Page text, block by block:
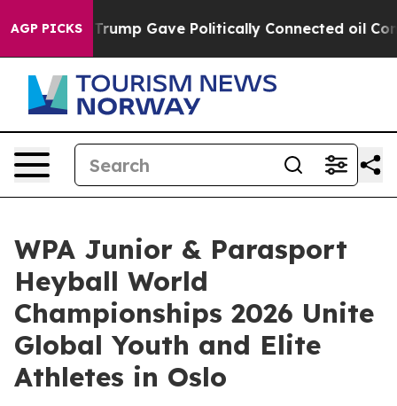
AGP PICKS
Trump Gave Politically Connected oil
WPA Junior & Parasport
Heyball World
Championships 2026 Unite
Global Youth and Elite
Athletes in Oslo